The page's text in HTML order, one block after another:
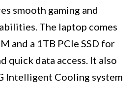
smooth gaming and
The laptop comes
and a 1TB PCIe SSD for
quick data access. It also
Intelligent Cooling system